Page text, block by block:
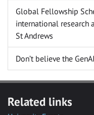
Global Fellowship
international research
St Andrews
Don’t believe the
Related links